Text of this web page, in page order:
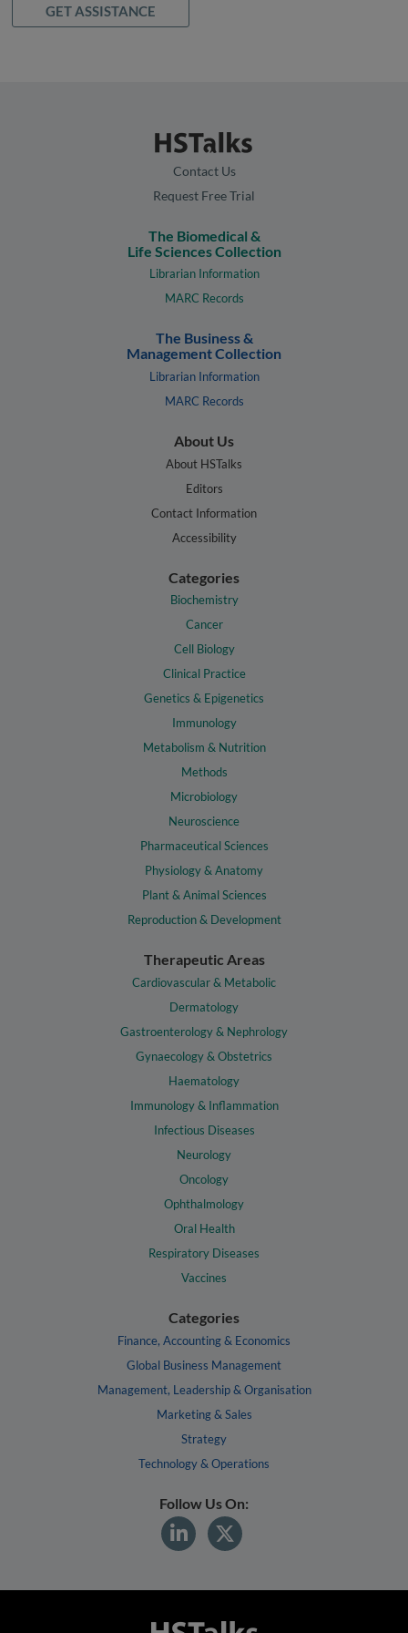
GET ASSISTANCE
Contact Us
Request Free Trial
The Biomedical &
Life Sciences Collection
Librarian Information
MARC Records
The Business &
Management Collection
Librarian Information
MARC Records
About Us
About HSTalks
Editors
Contact Information
Accessibility
Categories
Biochemistry
Cancer
Cell Biology
Clinical Practice
Genetics & Epigenetics
Immunology
Metabolism & Nutrition
Methods
Microbiology
Neuroscience
Pharmaceutical Sciences
Physiology & Anatomy
Plant & Animal Sciences
Reproduction & Development
Therapeutic Areas
Cardiovascular & Metabolic
Dermatology
Gastroenterology & Nephrology
Gynaecology & Obstetrics
Haematology
Immunology & Inflammation
Infectious Diseases
Neurology
Oncology
Ophthalmology
Oral Health
Respiratory Diseases
Vaccines
Categories
Finance, Accounting & Economics
Global Business Management
Management, Leadership & Organisation
Marketing & Sales
Strategy
Technology & Operations
Follow Us On: